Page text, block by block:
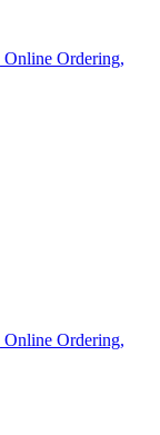
Online Ordering,
Online Ordering,